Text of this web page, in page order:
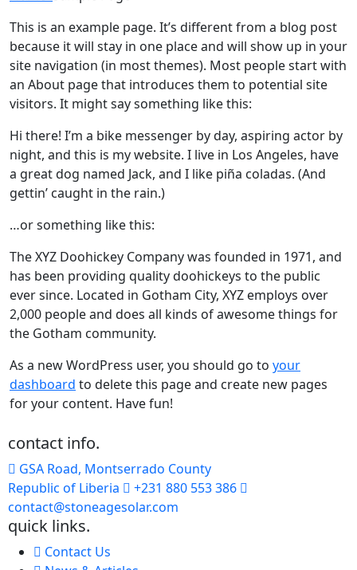
This is an example page. It’s different from a blog post
because it will stay in one place and will show up in your
site navigation (in most themes). Most people start with
an About page that introduces them to potential site
visitors. It might say something like this:
Hi there! I’m a bike messenger by day, aspiring actor by
night, and this is my website. I live in Los Angeles, have
a great dog named Jack, and I like piña coladas. (And
gettin’ caught in the rain.)
…or something like this:
The XYZ Doohickey Company was founded in 1971, and
has been providing quality doohickeys to the public
ever since. Located in Gotham City, XYZ employs over
2,000 people and does all kinds of awesome things for
the Gotham community.
As a new WordPress user, you should go to your
dashboard to delete this page and create new pages
for your content. Have fun!
contact info.
GSA Road, Montserrado County
Republic of Liberia
+231 880 553 386
contact@stoneagesolar.com
quick links.
Contact Us